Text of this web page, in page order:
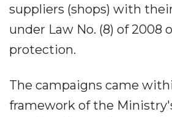
suppliers (shops) with
under Law No. (8) of 2008
protection.
The campaigns came
framework of the